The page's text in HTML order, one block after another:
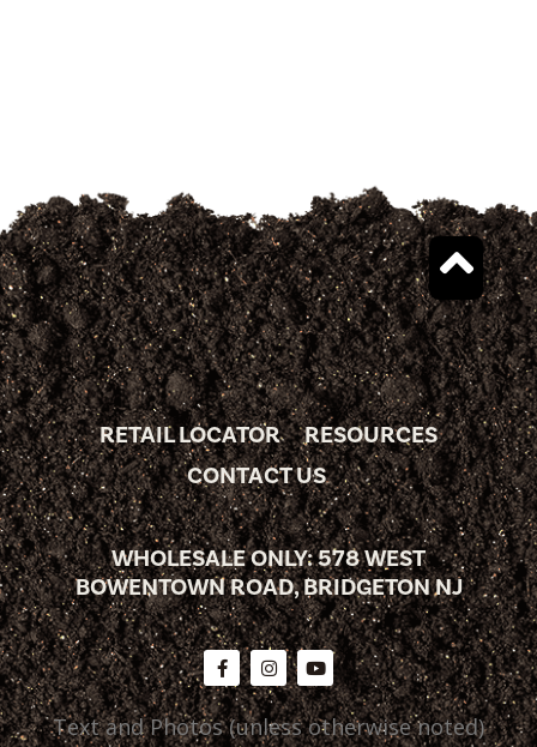
RETAIL LOCATOR
RESOURCES
CONTACT US
WHOLESALE ONLY: 578 WEST
BOWENTOWN ROAD, BRIDGETON NJ
Text and Photos (unless otherwise noted)